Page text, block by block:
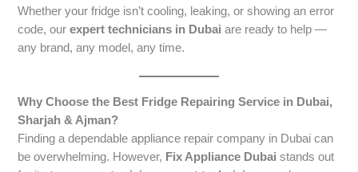
Whether your fridge isn’t cooling, leaking, or showing an error
code, ourexpert technicians in Dubai are ready to help —
any brand, any model, any time.
Why Choose the Best Fridge Repairing Service in Dubai,
Sharjah & Ajman?
Finding a dependable appliance repair company in Dubai can
be overwhelming. However, Fix Appliance Dubai stands out